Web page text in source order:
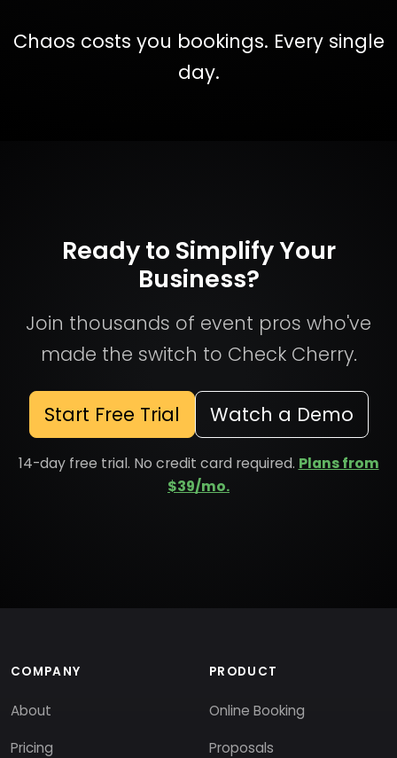
Chaos costs you bookings. Every single
day.
Ready to Simplify Your
Business?
Join thousands of event pros who've
made the switch to Check Cherry.
Start Free Trial Watch a Demo
14-day free trial. No credit card required. Plans from
$39/mo.
COMPANY
About
Pricing
PRODUCT
Online Booking
Proposals